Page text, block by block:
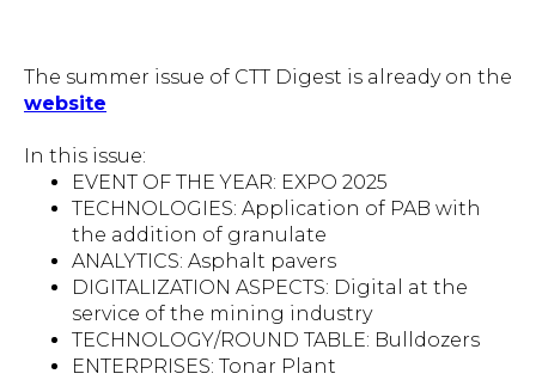
The summer issue of CTT Digest is already on the
website
In this issue:
EVENT OF THE YEAR: EXPO 2025
TECHNOLOGIES: Application of PAB with
the addition of granulate
ANALYTICS: Asphalt pavers
DIGITALIZATION ASPECTS: Digital at the
service of the mining industry
TECHNOLOGY/ROUND TABLE: Bulldozers
ENTERPRISES: Tonar Plant